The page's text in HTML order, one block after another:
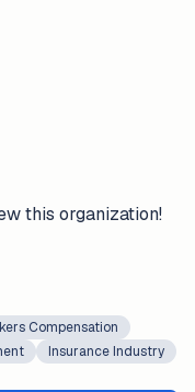
this organization!
Compensation
Insurance Industry